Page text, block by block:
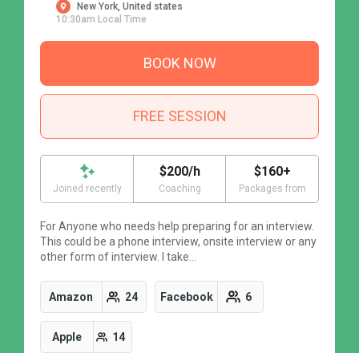
New York, United states
10:30am Local Time
BOOK NOW
FREE SESSION
Joined recently
$200/h
Coaching
$160+
Packages from
For Anyone who needs help preparing for an interview.
This could be a phone interview, onsite interview or any
other form of interview. I take…
Amazon 24 Facebook 6
Apple 14